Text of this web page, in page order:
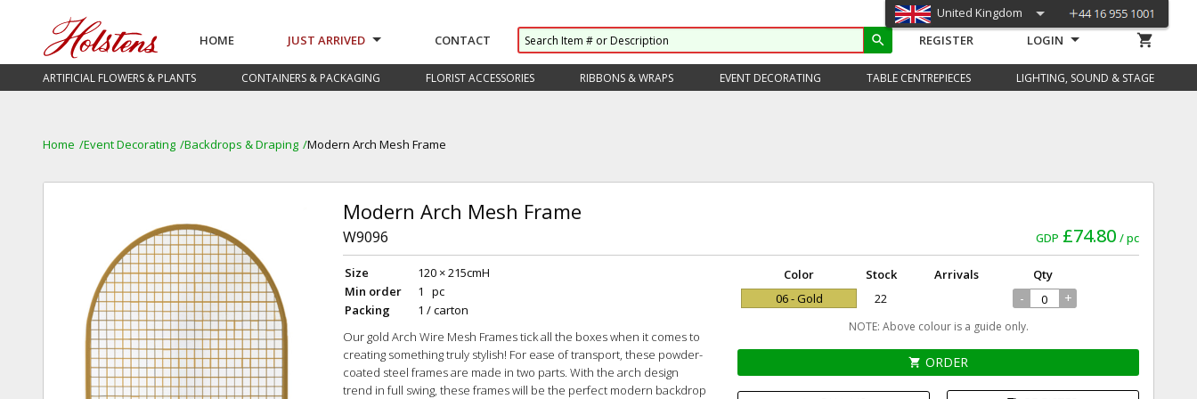
HOME JUST ARRIVED CONTACT search REGISTER LOGIN
ARTIFICIAL FLOWERS & PLANTS CONTAINERS & PACKAGING FLORIST ACCESSORIES RIBBONS & WRAPS EVENT DECORATING TABLE CENTREPIECES LIGHTING, SOUND & STAGE
shopping_cart
United Kingdom
Home Event Decorating Backdrops & Draping Modern Arch Mesh Frame
Modern Arch Mesh Frame
GDP £74.80 pc
W9096
Size
120 × 215cmH
Min order
1 pc
Packing
1 / carton
Our gold Arch Wire Mesh Frames tick all the boxes when it comes to
creating something truly stylish! For ease of transport, these powder-
coated steel frames are made in two parts. With the arch design
trend in full swing, these frames will be the perfect modern backdrop
Color Stock Arrivals
Qty
06 - Gold
22 - +
NOTE: Above colour is a guide only.
shopping_cart ORDER